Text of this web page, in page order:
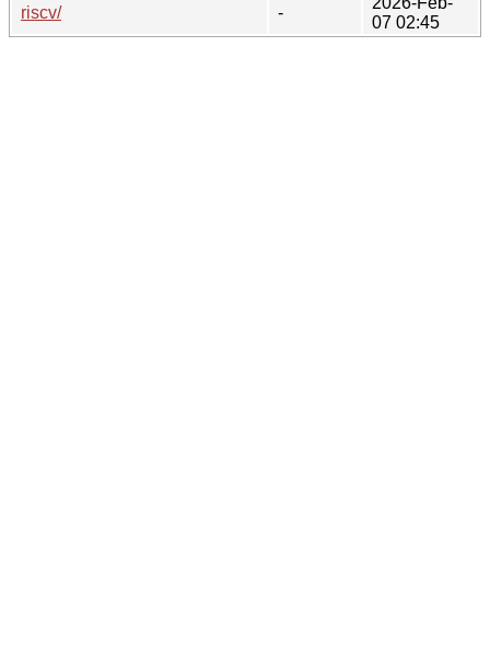
riscv/
-
07 02:45